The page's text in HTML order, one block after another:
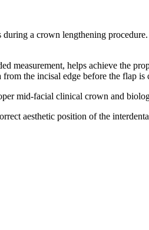
during a crown lengthening
measurement, helps achieve the
the incisal edge before the flap is
mid-facial clinical crown and
aesthetic position of the